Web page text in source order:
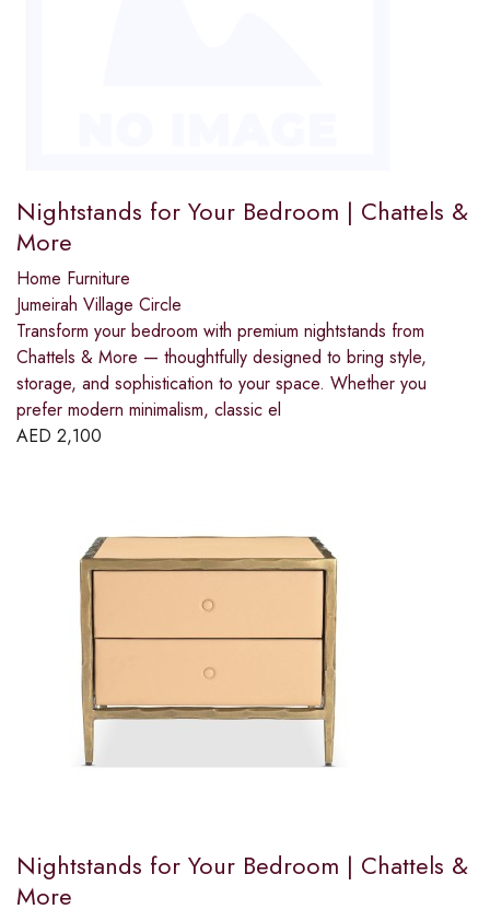
Nightstands for Your Bedroom | Chattels &
More
Home Furniture
Jumeirah Village Circle
Transform your bedroom with premium nightstands from
Chattels & More — thoughtfully designed to bring style,
storage, and sophistication to your space. Whether you
prefer modern minimalism, classic el
AED 2,100
Nightstands for Your Bedroom | Chattels &
More